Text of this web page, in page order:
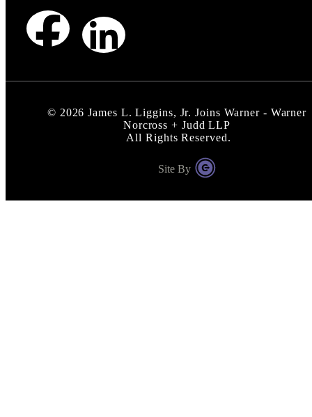
© 2026 James L. Liggins, Jr. Joins Warner - Warner
Norcross + Judd LLP
All Rights Reserved.
Site By